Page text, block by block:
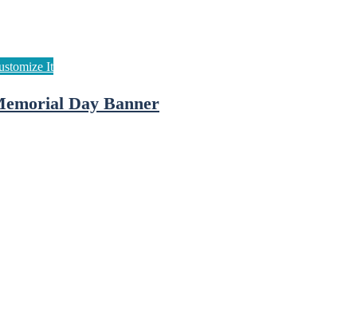
Day Banner